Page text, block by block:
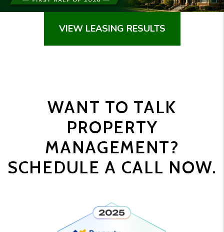
VIEW LEASING RESULTS
WANT TO TALK
PROPERTY
MANAGEMENT?
SCHEDULE A CALL NOW.